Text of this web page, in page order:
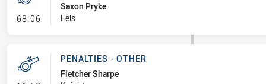
68:06- Penalty - Obstruction
Saxon Pryke
Eels
PENALTIES - OTHER
Fletcher Sharpe